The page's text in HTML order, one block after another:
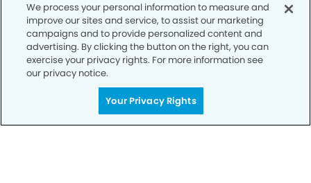
Privacy Policy
Notice of Privacy Practices
Notice of Non-Discrimination
We process your personal information to measure and
improve our sites and service, to assist our marketing
campaigns and to provide personalized content and
advertising. By clicking the button on the right, you can
exercise your privacy rights. For more information see
our privacy notice.
Your Privacy Rights